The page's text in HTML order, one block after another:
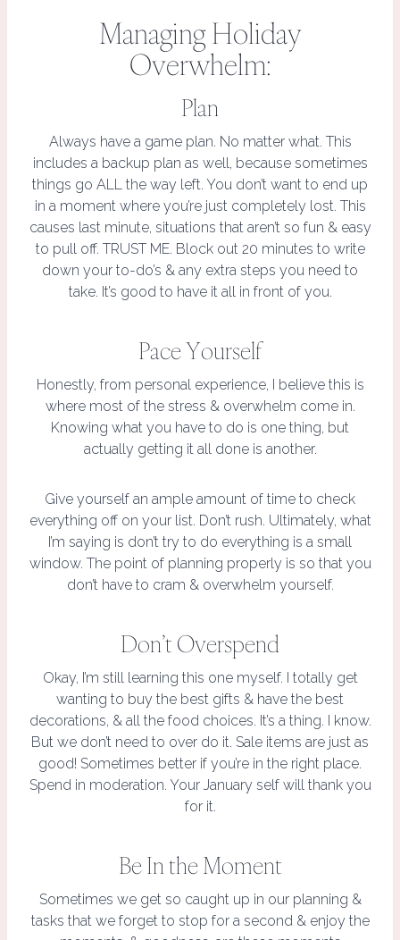
Managing Holiday
Overwhelm:
Plan
Always have a game plan. No matter what. This
includes a backup plan as well, because sometimes
things go ALL the way left. You don’t want to end up
in a moment where you’re just completely lost. This
causes last minute, situations that aren’t so fun & easy
to pull off. TRUST ME. Block out 20 minutes to write
down your to-do’s & any extra steps you need to
take. It’s good to have it all in front of you.
Pace Yourself
Honestly, from personal experience, I believe this is
where most of the stress & overwhelm come in.
Knowing what you have to do is one thing, but
actually getting it all done is another.
Give yourself an ample amount of time to check
everything off on your list. Don’t rush. Ultimately, what
I’m saying is don’t try to do everything is a small
window. The point of planning properly is so that you
don’t have to cram & overwhelm yourself.
Don’t Overspend
Okay, I’m still learning this one myself. I totally get
wanting to buy the best gifts & have the best
decorations, & all the food choices. It’s a thing. I know.
But we don’t need to over do it. Sale items are just as
good! Sometimes better if you’re in the right place.
Spend in moderation. Your January self will thank you
for it.
Be In the Moment
Sometimes we get so caught up in our planning &
tasks that we forget to stop for a second & enjoy the